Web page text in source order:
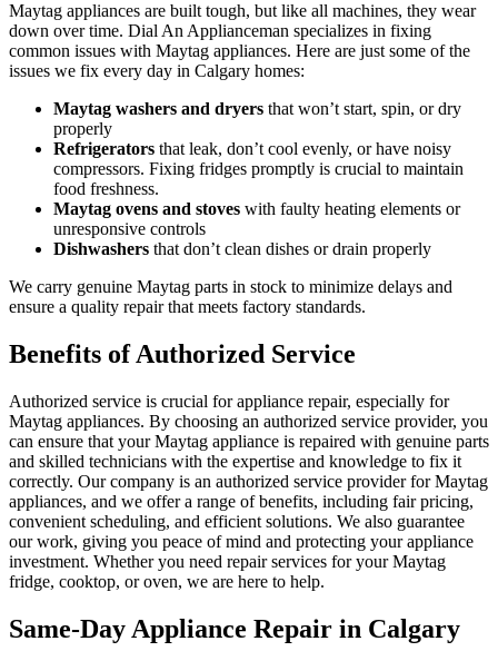
Maytag appliances are built tough, but like all machines, they wear
down over time. Dial An Applianceman specializes in fixing
common issues with Maytag appliances. Here are just some of the
issues we fix every day in Calgary homes:
Maytag washers and dryers that won’t start, spin, or dry
properly
Refrigerators that leak, don’t cool evenly, or have noisy
compressors. Fixing fridges promptly is crucial to maintain
food freshness.
Maytag ovens and stoves with faulty heating elements or
unresponsive controls
Dishwashers that don’t clean dishes or drain properly
We carry genuine Maytag parts in stock to minimize delays and
ensure a quality repair that meets factory standards.
Benefits of Authorized Service
Authorized service is crucial for appliance repair, especially for
Maytag appliances. By choosing an authorized service provider, you
can ensure that your Maytag appliance is repaired with genuine parts
and skilled technicians with the expertise and knowledge to fix it
correctly. Our company is an authorized service provider for Maytag
appliances, and we offer a range of benefits, including fair pricing,
convenient scheduling, and efficient solutions. We also guarantee
our work, giving you peace of mind and protecting your appliance
investment. Whether you need repair services for your Maytag
fridge, cooktop, or oven, we are here to help.
Same-Day Appliance Repair in Calgary